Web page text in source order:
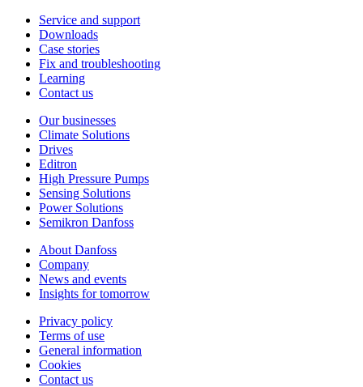
Service and support
Downloads
Case stories
Fix and troubleshooting
Learning
Contact us
Our businesses
Climate Solutions
Drives
Editron
High Pressure Pumps
Sensing Solutions
Power Solutions
Semikron Danfoss
About Danfoss
Company
News and events
Insights for tomorrow
Privacy policy
Terms of use
General information
Cookies
Contact us